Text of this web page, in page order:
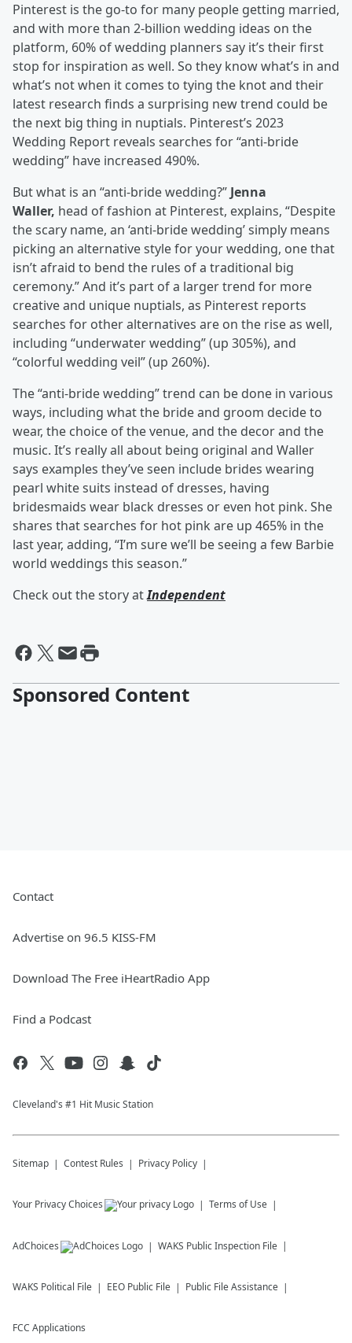
Pinterest is the go-to for many people getting married,
and with more than 2-billion wedding ideas on the
platform, 60% of wedding planners say it’s their first
stop for inspiration as well. So they know what’s in and
what’s not when it comes to tying the knot and their
latest research finds a surprising new trend could be
the next big thing in nuptials. Pinterest’s 2023
Wedding Report reveals searches for “anti-bride
wedding” have increased 490%.
But what is an “anti-bride wedding?” Jenna
Waller, head of fashion at Pinterest, explains, “Despite
the scary name, an ‘anti-bride wedding’ simply means
picking an alternative style for your wedding, one that
isn’t afraid to bend the rules of a traditional big
ceremony.” And it’s part of a larger trend for more
creative and unique nuptials, as Pinterest reports
searches for other alternatives are on the rise as well,
including “underwater wedding” (up 305%), and
“colorful wedding veil” (up 260%).
The “anti-bride wedding” trend can be done in various
ways, including what the bride and groom decide to
wear, the choice of the venue, and the decor and the
music. It’s really all about being original and Waller
says examples they’ve seen include brides wearing
pearl white suits instead of dresses, having
bridesmaids wear black dresses or even hot pink. She
shares that searches for hot pink are up 465% in the
last year, adding, “I’m sure we’ll be seeing a few Barbie
world weddings this season.”
Check out the story atIndependent
Sponsored Content
Contact
Advertise on 96.5 KISS-FM
Download The Free iHeartRadio App
Find a Podcast
Cleveland's #1 Hit Music Station
Sitemap Contest Rules Privacy Policy
Your Privacy Choices Terms of Use
AdChoices WAKS Public Inspection File
WAKS Political File EEO Public File Public File Assistance
FCC Applications